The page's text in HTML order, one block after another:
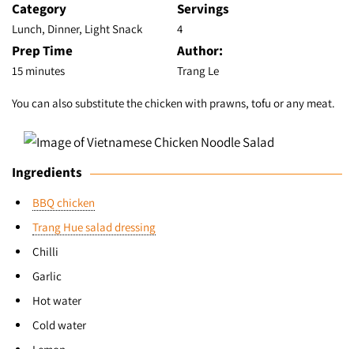
Category
Lunch, Dinner, Light Snack
Servings
4
Prep Time
15 minutes
Author:
Trang Le
You can also substitute the chicken with prawns, tofu or any meat.
Ingredients
BBQ chicken
Trang Hue salad dressing
Chilli
Garlic
Hot water
Cold water